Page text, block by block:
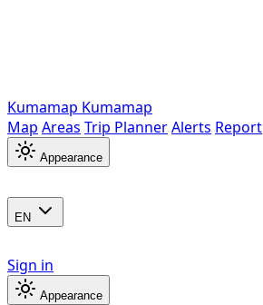
Kumamap Kumamap
Map Areas Trip PlannerAlerts Report
Appearance
EN
Sign in
Appearance